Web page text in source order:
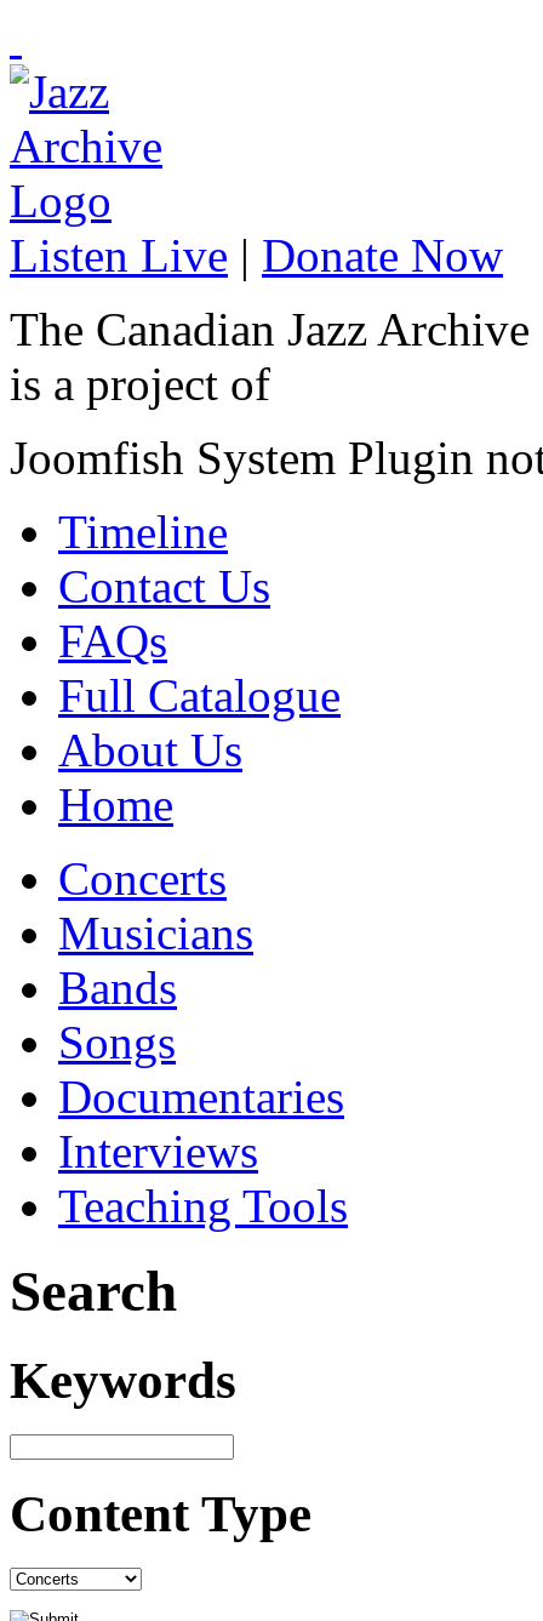
Listen Live | Donate Now
The Canadian Jazz Archive
is a project of
Joomfish System Plugin
Timeline
Contact Us
FAQs
Full Catalogue
About Us
Home
Concerts
Musicians
Bands
Songs
Documentaries
Interviews
Teaching Tools
Search
Keywords
Content Type